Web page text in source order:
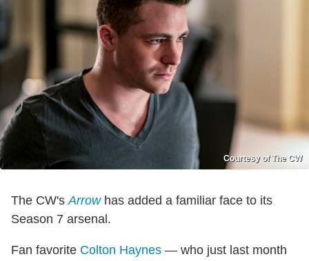
Courtesy of The CW
The CW'sArrowhas added a familiar face to its
Season 7 arsenal.
Fan favorite Colton Haynes — who just last month